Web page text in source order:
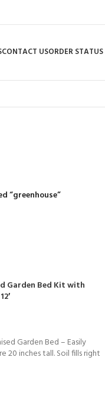
CONTACT USORDER STATUS
“greenhouse”
Garden Bed Kit with
Garden Bed – Easily
20 inches tall. Soil fills right